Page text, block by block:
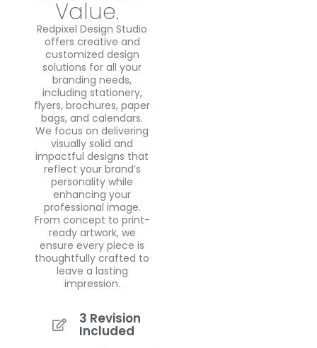
Value.
Redpixel Design Studio
offers creative and
customized design
solutions for all your
branding needs,
including stationery,
flyers, brochures, paper
bags, and calendars.
We focus on delivering
visually solid and
impactful designs that
reflect your brand’s
personality while
enhancing your
professional image.
From concept to print-
ready artwork, we
ensure every piece is
thoughtfully crafted to
leave a lasting
impression.
3 Revision
Included